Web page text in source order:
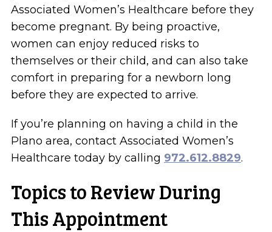
Associated Women’s Healthcare before they
become pregnant. By being proactive,
women can enjoy reduced risks to
themselves or their child, and can also take
comfort in preparing for a newborn long
before they are expected to arrive.
If you’re planning on having a child in the
Plano area, contact Associated Women’s
Healthcare today by calling 972.612.8829.
Topics to Review During
This Appointment